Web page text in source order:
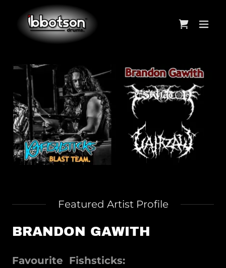
Featured Artist Profile
BRANDON GAWITH
Favourite Fishsticks: